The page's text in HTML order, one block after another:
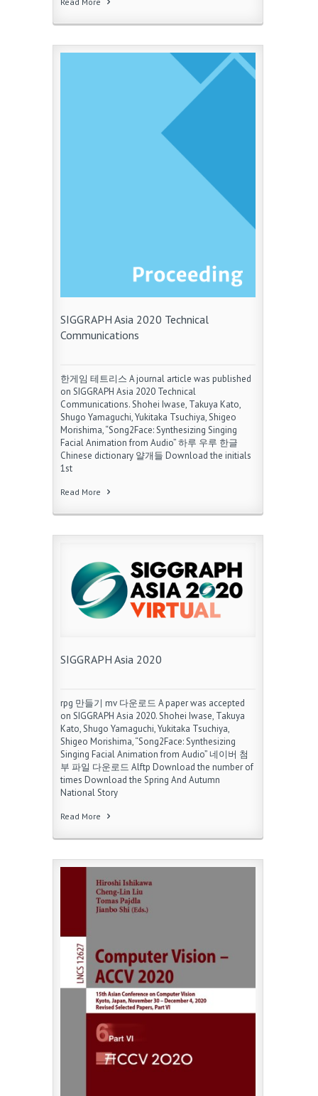
SIGGRAPH Asia 2020 Technical
Communications
한게임 테트리스 A journal article was published
on SIGGRAPH Asia 2020 Technical
Communications. Shohei Iwase, Takuya Kato,
Shugo Yamaguchi, Yukitaka Tsuchiya, Shigeo
Morishima, “Song2Face: Synthesizing Singing
Facial Animation from Audio” 하루 우루 한글
Chinese dictionary 얄개들 Download the initials
1st
Read More
SIGGRAPH Asia 2020
rpg 만들기 mv 다운로드 A paper was accepted
on SIGGRAPH Asia 2020. Shohei Iwase, Takuya
Kato, Shugo Yamaguchi, Yukitaka Tsuchiya,
Shigeo Morishima, “Song2Face: Synthesizing
Singing Facial Animation from Audio” 네이버 첨
부 파일 다운로드 Alftp Download the number of
times Download the Spring And Autumn
National Story
Read More